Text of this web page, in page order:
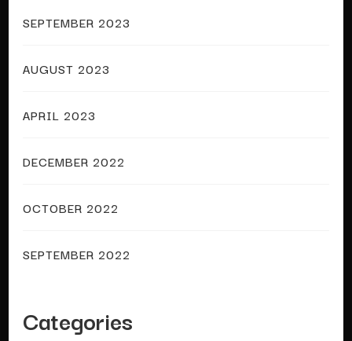
SEPTEMBER 2023
AUGUST 2023
APRIL 2023
DECEMBER 2022
OCTOBER 2022
SEPTEMBER 2022
Categories